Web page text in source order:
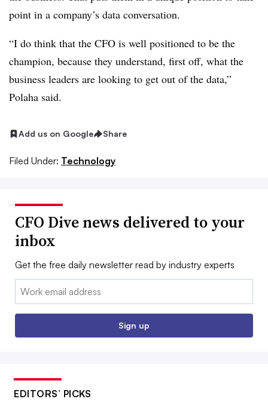
point in a company’s data conversation.
“I do think that the CFO is well positioned to be the
champion, because they understand, first off, what the
business leaders are looking to get out of the data,”
Polaha said.
Add us on Google Share
Filed Under: Technology
CFO Dive news delivered to your
inbox
Get the free daily newsletter read by industry experts
Email:
Sign up
EDITORS’ PICKS